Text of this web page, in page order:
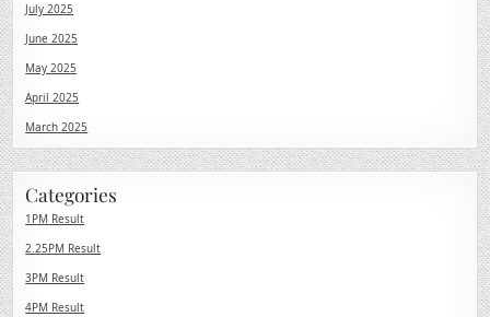
July 2025
June 2025
May 2025
April 2025
March 2025
Categories
1PM Result
2.25PM Result
3PM Result
4PM Result